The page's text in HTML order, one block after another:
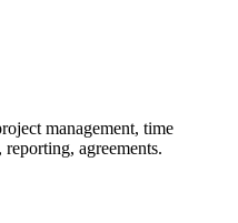
management, time
agreements.